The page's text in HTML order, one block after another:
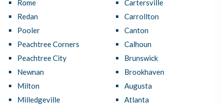
Rome
Redan
Pooler
Peachtree Corners
Peachtree City
Newnan
Milton
Milledgeville
Cartersville
Carrollton
Canton
Calhoun
Brunswick
Brookhaven
Augusta
Atlanta